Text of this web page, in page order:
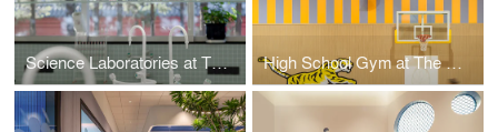
Science Laboratories at The Western Academy of Beijing High School Gym at The Western Academy of Beijing